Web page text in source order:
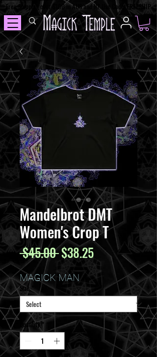
Free Shipping over $100 in AUS and NZ Use Code: FREESHIP
Mandelbrot DMT
Women's Crop T
$45.00 Regular
Price
$38.25Sale
Price
MAGICK MAN
Size *
Quantity *